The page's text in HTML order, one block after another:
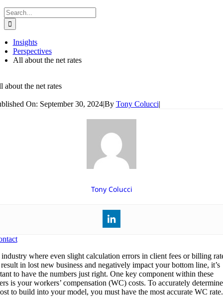
Search
for:
Insights
Perspectives
All about the net rates
about the net rates
On: September 30, 2024|By Tony Colucci|
Tony Colucci
where even slight calculation errors in client fees or billing
in lost new business and negatively impact your bottom line, it’s
to have the numbers just right. One key component within these
is your workers’ compensation (WC) costs. To accurately
to build into your model, you must have the most accurate WC rate.